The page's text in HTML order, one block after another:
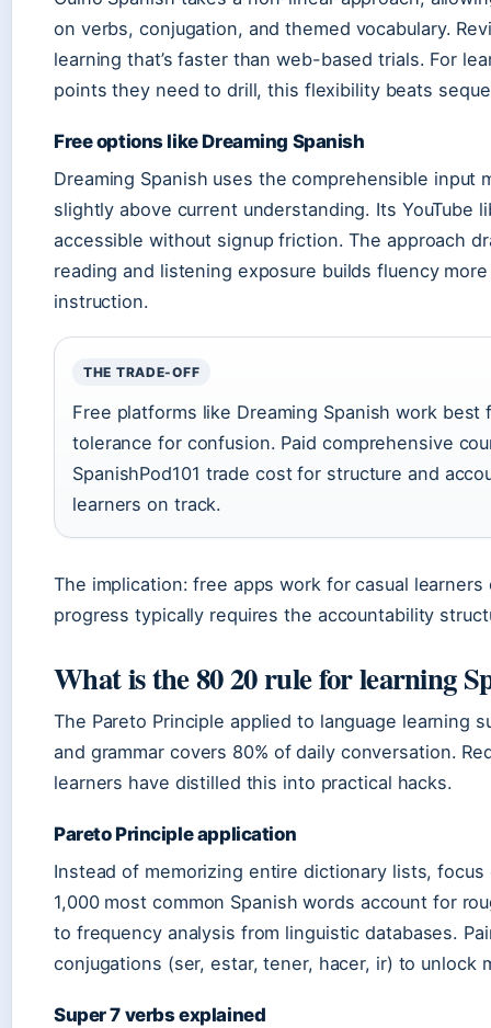
on verbs, conjugation, and themed vocabulary.
learning that’s faster than web-based trials. For
points they need to drill, this flexibility beats
Free options like Dreaming Spanish
Dreaming Spanish uses the comprehensible
slightly above current understanding. Its YouTube
accessible without signup friction. The approach
reading and listening exposure builds fluency
instruction.
THE TRADE-OFF
Free platforms like Dreaming Spanish work
tolerance for confusion. Paid comprehensive
SpanishPod101 trade cost for structure and
learners on track.
The implication: free apps work for casual
progress typically requires the accountability
What is the 80 20 rule for learning
The Pareto Principle applied to language learning
and grammar covers 80% of daily conversation.
learners have distilled this into practical hacks.
Pareto Principle application
Instead of memorizing entire dictionary lists,
1,000 most common Spanish words account for
to frequency analysis from linguistic databases.
conjugations (ser, estar, tener, hacer, ir) to unlock
Super 7 verbs explained